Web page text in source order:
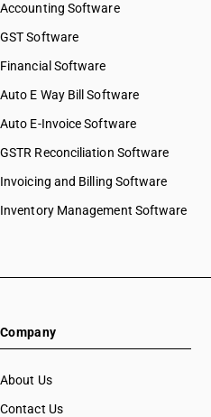
Accounting Software
GST Software
Financial Software
Auto E Way Bill Software
Auto E-Invoice Software
GSTR Reconciliation Software
Invoicing and Billing Software
Inventory Management Software
Company
About Us
Contact Us